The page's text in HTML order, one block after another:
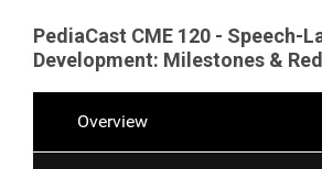
PediaCast CME 120 - Speech-
Development: Milestones &
Overview